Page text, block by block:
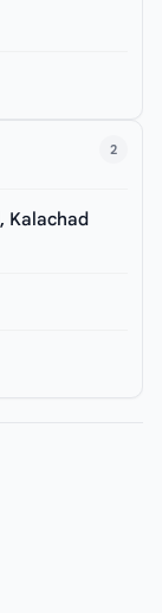
2
Kalachad